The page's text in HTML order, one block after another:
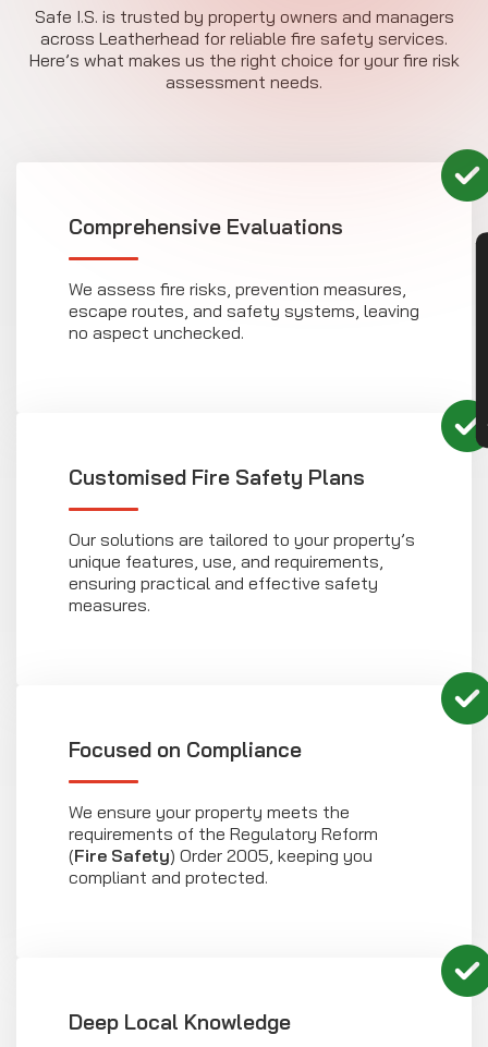
Safe I.S. is trusted by property owners and managers
across Leatherhead for reliable fire safety services.
Here’s what makes us the right choice for your fire risk
assessment needs.
Comprehensive Evaluations
We assess fire risks, prevention measures,
escape routes, and safety systems, leaving
no aspect unchecked.
Customised Fire Safety Plans
Our solutions are tailored to your property’s
unique features, use, and requirements,
ensuring practical and effective safety
measures.
Focused on Compliance
We ensure your property meets the
requirements of the Regulatory Reform
(Fire Safety) Order 2005, keeping you
compliant and protected.
Deep Local Knowledge